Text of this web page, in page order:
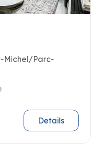
Michel/Parc-
Details